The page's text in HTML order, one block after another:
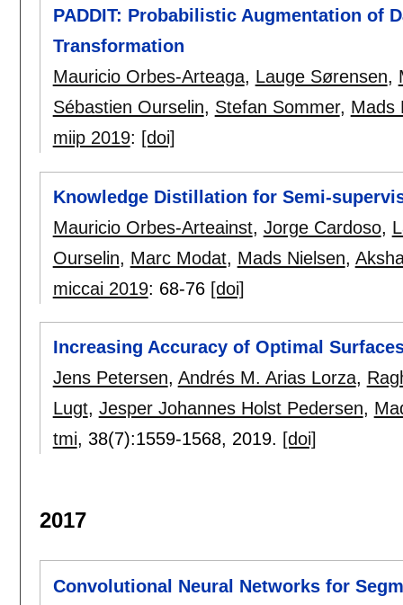
PADDIT: Probabilistic Augmentation of
Transformation
Mauricio Orbes-Arteaga, Lauge Sørensen,
Sébastien Ourselin, Stefan Sommer, Mads
miip 2019: [doi]
Knowledge Distillation for Semi-
Mauricio Orbes-Arteainst, Jorge Cardoso,
Ourselin, Marc Modat, Mads Nielsen,
miccai 2019: 68-76 [doi]
Increasing Accuracy of Optimal
Jens Petersen, Andrés M. Arias Lorza,
Lugt, Jesper Johannes Holst Pedersen,
tmi, 38(7):1559-1568, 2019. [doi]
2017
Convolutional Neural Networks for